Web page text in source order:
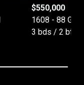
$550,000
1608 - 88
3 bds / 2 bths